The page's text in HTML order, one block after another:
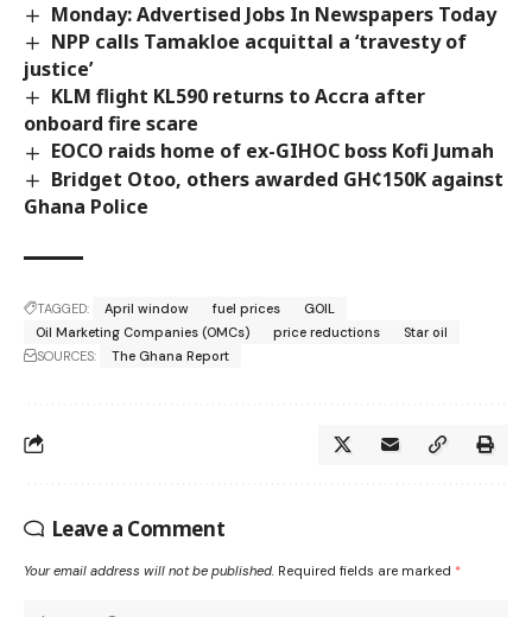
Monday: Advertised Jobs In Newspapers Today
NPP calls Tamakloe acquittal a ‘travesty of
justice’
KLM flight KL590 returns to Accra after
onboard fire scare
EOCO raids home of ex-GIHOC boss Kofi Jumah
Bridget Otoo, others awarded GH¢150K against
Ghana Police
TAGGED: April window fuel prices
GOIL
Oil Marketing Companies (OMCs)
price reductions
Star oil
SOURCES:
The Ghana Report
Leave a Comment
Your email address will not be published. Required fields are marked *